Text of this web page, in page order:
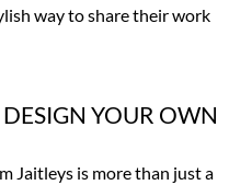
way to share their work
YOUR OWN
Jaitleys is more than just a